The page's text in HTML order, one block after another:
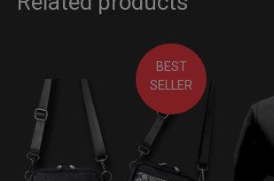
BEST
SELLER